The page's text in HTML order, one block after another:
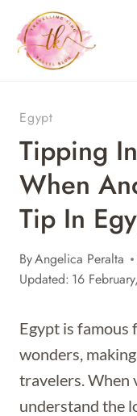
content
Egypt
Tipping
When
Tip In
ByAngelica Peralta
Updated: 16
Egypt is famous
wonders,
travelers. When
understand the